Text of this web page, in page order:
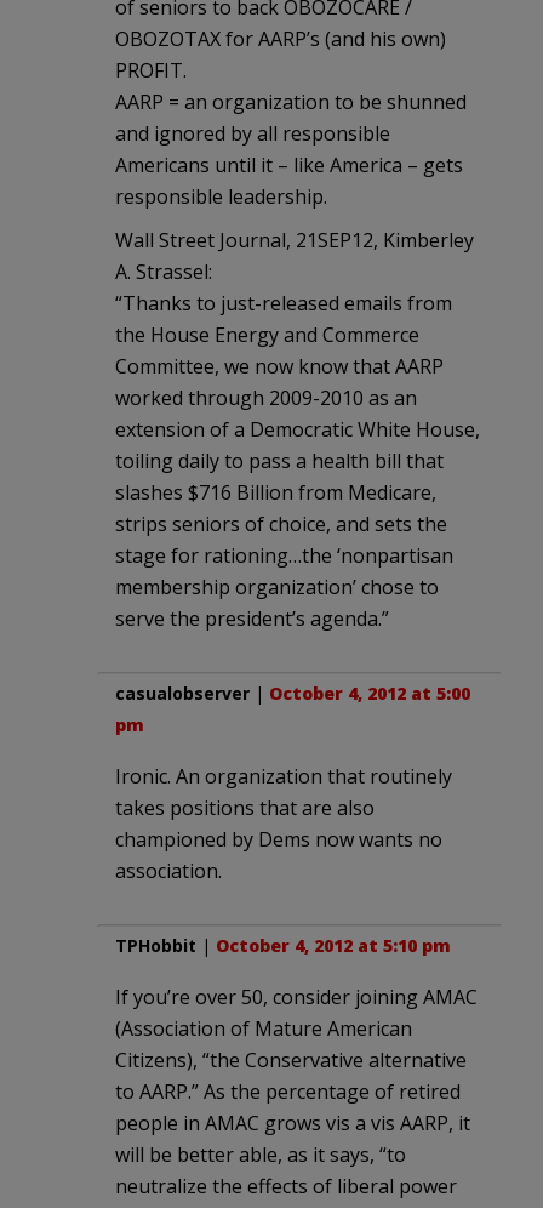
of seniors to back OBOZOCARE /
OBOZOTAX for AARP’s (and his own)
PROFIT.
AARP = an organization to be shunned
and ignored by all responsible
Americans until it – like America – gets
responsible leadership.
Wall Street Journal, 21SEP12, Kimberley
A. Strassel:
“Thanks to just-released emails from
the House Energy and Commerce
Committee, we now know that AARP
worked through 2009-2010 as an
extension of a Democratic White House,
toiling daily to pass a health bill that
slashes $716 Billion from Medicare,
strips seniors of choice, and sets the
stage for rationing…the ‘nonpartisan
membership organization’ chose to
serve the president’s agenda.”
casualobserver | October 4, 2012 at 5:00
pm
Ironic. An organization that routinely
takes positions that are also
championed by Dems now wants no
association.
TPHobbit | October 4, 2012 at 5:10 pm
If you’re over 50, consider joining AMAC
(Association of Mature American
Citizens), “the Conservative alternative
to AARP.” As the percentage of retired
people in AMAC grows vis a vis AARP, it
will be better able, as it says, “to
neutralize the effects of liberal power